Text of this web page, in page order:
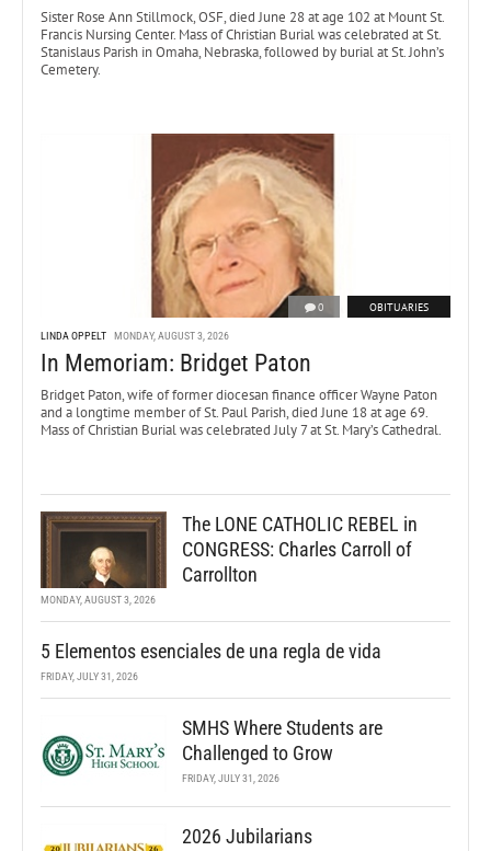
Sister Rose Ann Stillmock, OSF, died June 28 at age 102 at Mount St.
Francis Nursing Center. Mass of Christian Burial was celebrated at St.
Stanislaus Parish in Omaha, Nebraska, followed by burial at St. John’s
Cemetery.
0 OBITUARIES
LINDA OPPELT MONDAY, AUGUST 3, 2026
In Memoriam: Bridget Paton
Bridget Paton, wife of former diocesan finance officer Wayne Paton
and a longtime member of St. Paul Parish, died June 18 at age 69.
Mass of Christian Burial was celebrated July 7 at St. Mary’s Cathedral.
The LONE CATHOLIC REBEL in
CONGRESS: Charles Carroll of
Carrollton
MONDAY, AUGUST 3, 2026
5 Elementos esenciales de una regla de vida
FRIDAY, JULY 31, 2026
SMHS Where Students are
Challenged to Grow
FRIDAY, JULY 31, 2026
2026 Jubilarians